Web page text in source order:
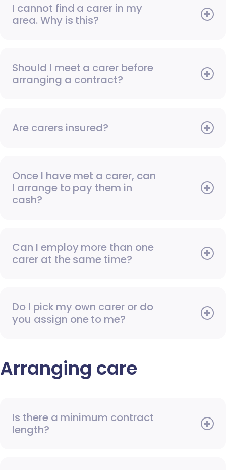
I cannot find a carer in my
area. Why is this?
Should I meet a carer before
arranging a contract?
Are carers insured?
Once I have met a carer, can
I arrange to pay them in
cash?
Can I employ more than one
carer at the same time?
Do I pick my own carer or do
you assign one to me?
Arranging care
Is there a minimum contract
length?